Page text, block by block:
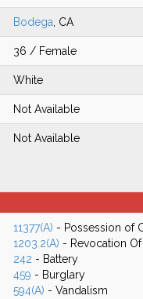
Bodega , CA
36 / Female
White
Not Available
Not Available
11377(A) - Possession of
1203.2(A) - Revocation
242 - Battery
459 - Burglary
594(A) - Vandalism